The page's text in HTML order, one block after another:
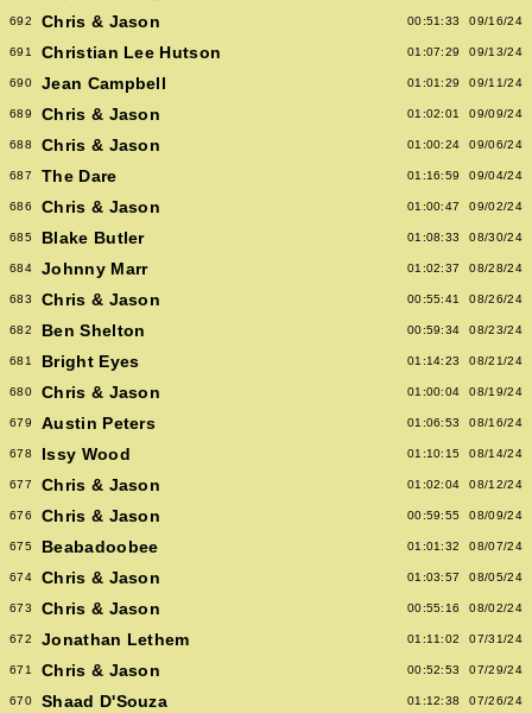
692 Chris & Jason 00:51:33 09/16/24
691 Christian Lee Hutson 01:07:29 09/13/24
690 Jean Campbell 01:01:29 09/11/24
689 Chris & Jason 01:02:01 09/09/24
688 Chris & Jason 01:00:24 09/06/24
687 The Dare 01:16:59 09/04/24
686 Chris & Jason 01:00:47 09/02/24
685 Blake Butler 01:08:33 08/30/24
684 Johnny Marr 01:02:37 08/28/24
683 Chris & Jason 00:55:41 08/26/24
682 Ben Shelton 00:59:34 08/23/24
681 Bright Eyes 01:14:23 08/21/24
680 Chris & Jason 01:00:04 08/19/24
679 Austin Peters 01:06:53 08/16/24
678 Issy Wood 01:10:15 08/14/24
677 Chris & Jason 01:02:04 08/12/24
676 Chris & Jason 00:59:55 08/09/24
675 Beabadoobee 01:01:32 08/07/24
674 Chris & Jason 01:03:57 08/05/24
673 Chris & Jason 00:55:16 08/02/24
672 Jonathan Lethem 01:11:02 07/31/24
671 Chris & Jason 00:52:53 07/29/24
670 Shaad D'Souza 01:12:38 07/26/24